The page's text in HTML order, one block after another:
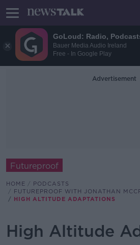
GoLoud: Radio,
Bauer Media Audio Ireland
Free - In Google Play
Advertisement
Futureproof
HOME
PODCASTS
FUTUREPROOF WITH JONATHAN
HIGH ALTITUDE ADAPTATIONS
High Altitude